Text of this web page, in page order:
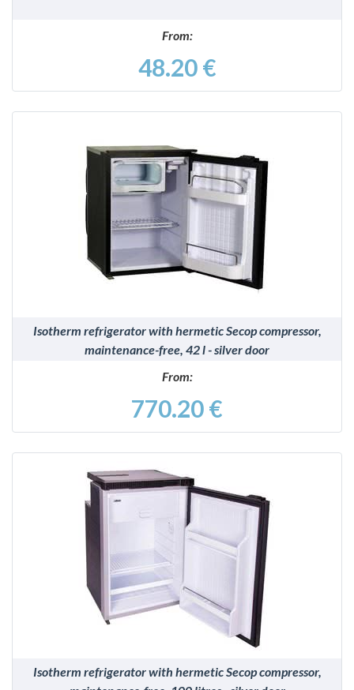
From:
48.20 €
DETAILS
Isotherm refrigerator with hermetic Secop compressor,
maintenance-free, 42 l - silver door
From:
770.20 €
DETAILS
Isotherm refrigerator with hermetic Secop compressor,